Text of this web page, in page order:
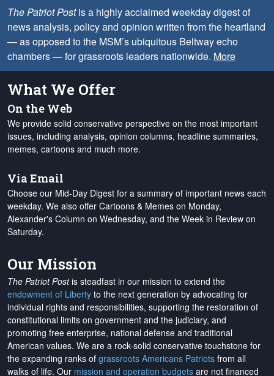
The Patriot Postis a highly acclaimed weekday digest of
news analysis, policy and opinion written from the heartland
— as opposed to the MSM’s ubiquitous Beltway echo
chambers — for grassroots leaders nationwide. More
What We Offer
On the Web
We provide solid conservative perspective on the most important
issues, including analysis, opinion columns, headline summaries,
memes, cartoons and much more.
Via Email
Choose our Mid-Day Digest for a summary of important news each
weekday. We also offer Cartoons & Memes on Monday,
Alexander's Column on Wednesday, and the Week in Review on
Saturday.
Our Mission
The Patriot Postis steadfast in our mission to extend the
endowment of Liberty to the next generation by advocating for
individual rights and responsibilities, supporting the restoration of
constitutional limits on government and the judiciary, and
promoting free enterprise, national defense and traditional
American values. We are a rock-solid conservative touchstone for
the expanding ranks of grassroots Americans Patriots from all
walks of life. Our mission and operation budgets are not financed